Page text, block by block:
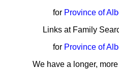
for Province of
Links at Family
for Province of
We have a longer,